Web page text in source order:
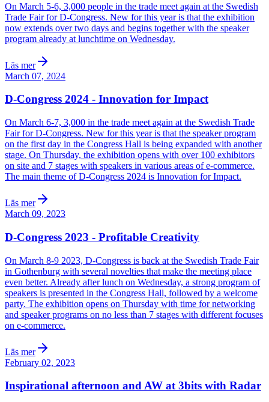
On March 5-6, 3,000 people in the trade meet again at the Swedish
Trade Fair for D-Congress. New for this year is that the exhibition
now extends over two days and begins together with the speaker
program already at lunchtime on Wednesday.
Läs mer
March 07, 2024
D-Congress 2024 - Innovation for Impact
On March 6-7, 3,000 in the trade meet again at the Swedish Trade
Fair for D-Congress. New for this year is that the speaker program
on the first day in the Congress Hall is being expanded with another
stage. On Thursday, the exhibition opens with over 100 exhibitors
on site and 7 stages with speakers in various areas of e-commerce.
The main theme of D-Congress 2024 is Innovation for Impact.
Läs mer
March 09, 2023
D-Congress 2023 - Profitable Creativity
On March 8-9 2023, D-Congress is back at the Swedish Trade Fair
in Gothenburg with several novelties that make the meeting place
even better. Already after lunch on Wednesday, a strong program of
speakers is presented in the Congress Hall, followed by a welcome
party. The exhibition opens on Thursday with time for networking
and speaker programs on no less than 7 stages with different focuses
on e-commerce.
Läs mer
February 02, 2023
Inspirational afternoon and AW at 3bits with Radar